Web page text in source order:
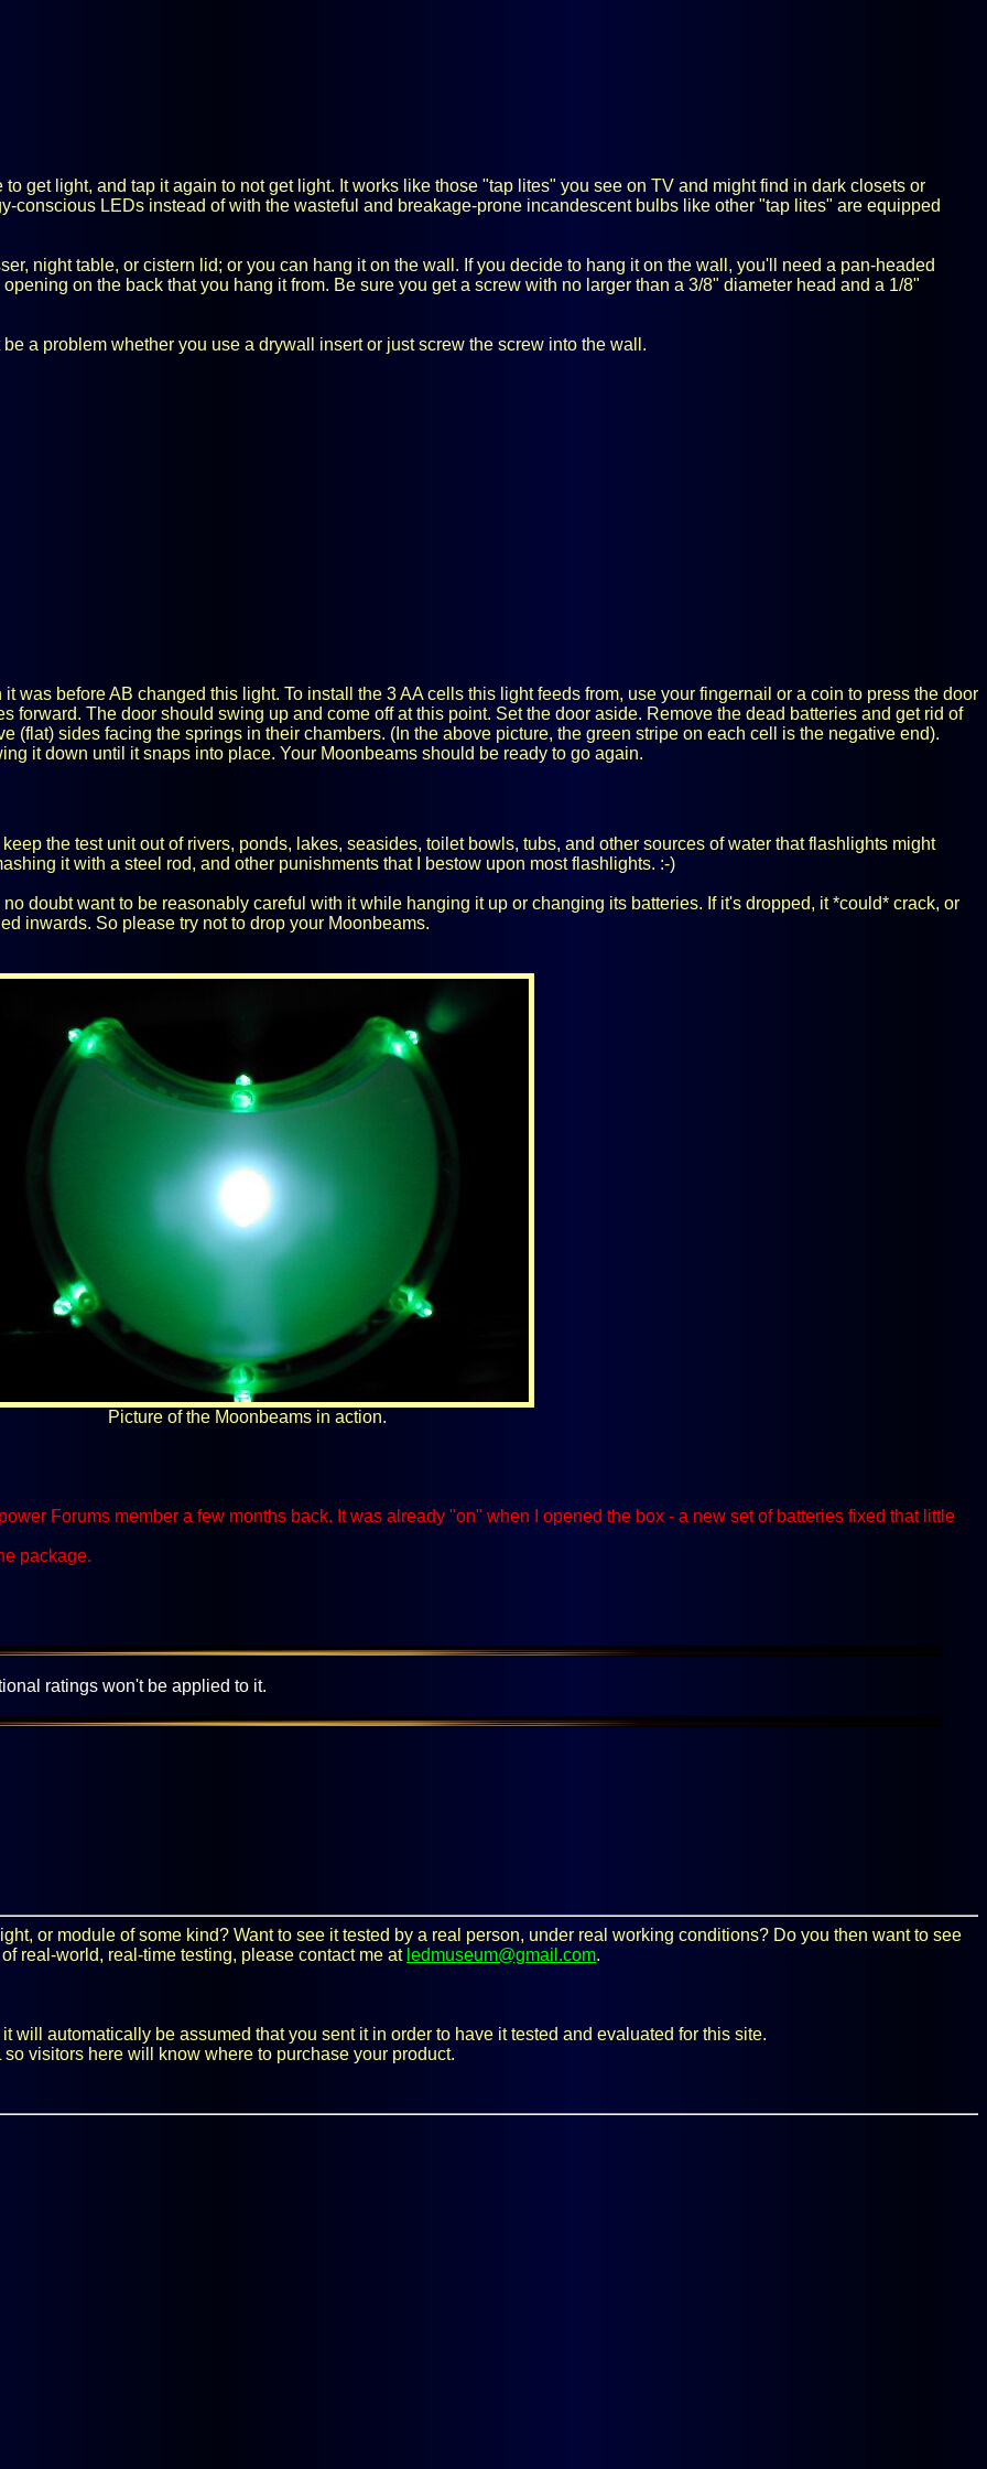
get light, and tap it again to not get light. It works like those "tap lites" you see on TV and might find in dark closets or
conscious LEDs instead of with the wasteful and breakage-prone incandescent bulbs like other "tap lites" are equipped
night table, or cistern lid; or you can hang it on the wall. If you decide to hang it on the wall, you'll need a pan-headed
on the back that you hang it from. Be sure you get a screw with no larger than a 3/8" diameter head and a 1/8"
a problem whether you use a drywall insert or just screw the screw into the wall.
was before AB changed this light. To install the 3 AA cells this light feeds from, use your fingernail or a coin to press the door
forward. The door should swing up and come off at this point. Set the door aside. Remove the dead batteries and get rid of
(flat) sides facing the springs in their chambers. (In the above picture, the green stripe on each cell is the negative end).
it down until it snaps into place. Your Moonbeams should be ready to go again.
the test unit out of rivers, ponds, lakes, seasides, toilet bowls, tubs, and other sources of water that flashlights might
it with a steel rod, and other punishments that I bestow upon most flashlights. :-)
doubt want to be reasonably careful with it while hanging it up or changing its batteries. If it's dropped, it *could* crack, or
inwards. So please try not to drop your Moonbeams.
Picture of the Moonbeams in action.
Forums member a few months back. It was already "on" when I opened the box - a new set of batteries fixed that little
package.
ratings won't be applied to it.
or module of some kind? Want to see it tested by a real person, under real working conditions? Do you then want to see
real-world, real-time testing, please contact me at ledmuseum@gmail.com.
automatically be assumed that you sent it in order to have it tested and evaluated for this site.
visitors here will know where to purchase your product.